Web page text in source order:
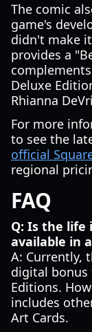
The comic
game's
didn't make
provides a
Deluxe
Rhianna
For more
to see the
official
regional
FAQ
Q: Is the life
available in
A: Currently,
digital bonus
Editions.
includes
Art Cards.